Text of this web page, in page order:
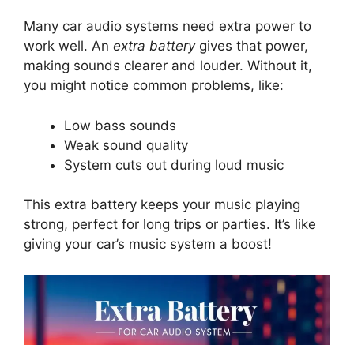
Many car audio systems need extra power to
work well. An extra batterygives that power,
making sounds clearer and louder. Without it,
you might notice common problems, like:
Low bass sounds
Weak sound quality
System cuts out during loud music
This extra battery keeps your music playing
strong, perfect for long trips or parties. It’s like
giving your car’s music system a boost!